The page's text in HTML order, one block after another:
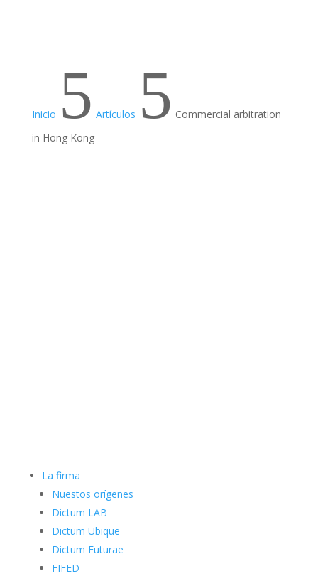
Inicio 5 Artículos 5 Commercial arbitration
in Hong Kong
La firma
Nuestos orígenes
Dictum LAB
Dictum Ubīque
Dictum Futurae
FIFED